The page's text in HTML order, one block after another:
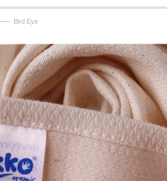
Bird Eye